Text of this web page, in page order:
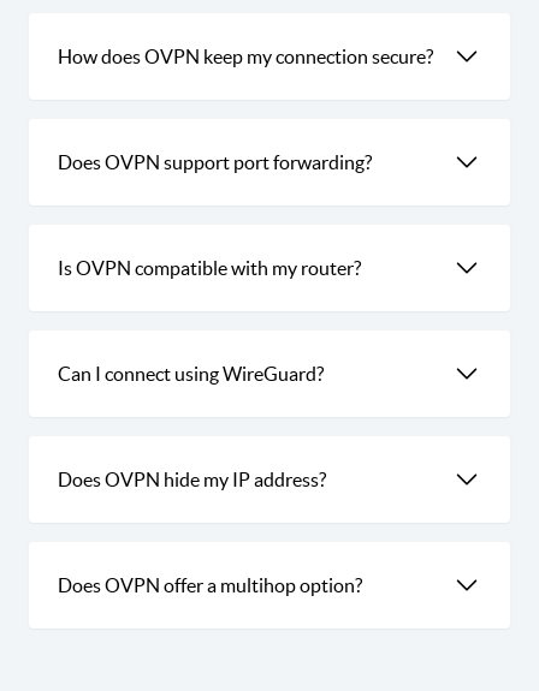
How does OVPN keep my connection secure?
Does OVPN support port forwarding?
Is OVPN compatible with my router?
Can I connect using WireGuard?
Does OVPN hide my IP address?
Does OVPN offer a multihop option?